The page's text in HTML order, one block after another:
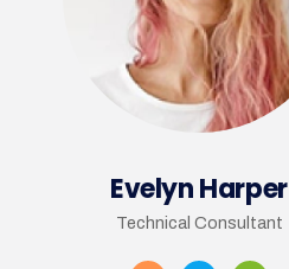
Evelyn Harper
Technical Consultant